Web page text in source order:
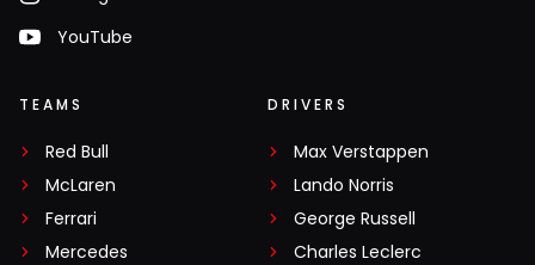
YouTube
TEAMS
Red Bull
McLaren
Ferrari
Mercedes
DRIVERS
Max Verstappen
Lando Norris
George Russell
Charles Leclerc